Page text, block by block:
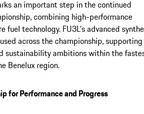
an important step in the continued
combining high-performance
fuel technology. FU3L’s advanced
across the championship, supporting
sustainability ambitions within the
Benelux region.
for Performance and Progress